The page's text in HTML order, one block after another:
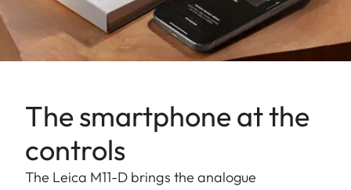
The smartphone at the
controls
The Leica M11-D brings the analogue